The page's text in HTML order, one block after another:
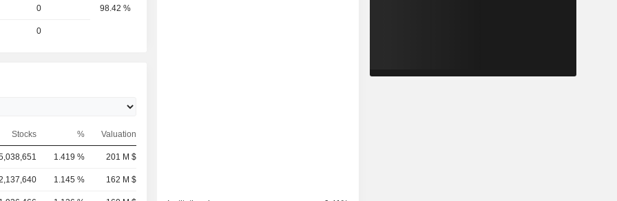
98.42 %
0
0
Stocks % Valuation
1.419 % 201 M $
1.145 % 162 M $